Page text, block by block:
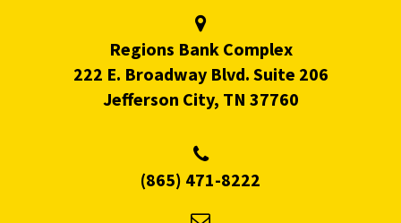
Regions Bank Complex
222 E. Broadway Blvd. Suite 206
Jefferson City, TN 37760
(865) 471-8222